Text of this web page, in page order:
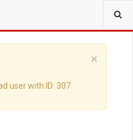
×
user with ID: 307